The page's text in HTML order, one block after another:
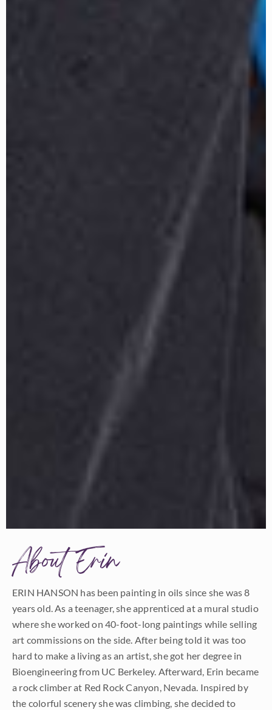
About Erin
ERIN HANSON has been painting in oils since she was 8
years old. As a teenager, she apprenticed at a mural studio
where she worked on 40-foot-long paintings while selling
art commissions on the side. After being told it was too
hard to make a living as an artist, she got her degree in
Bioengineering from UC Berkeley. Afterward, Erin became
a rock climber at Red Rock Canyon, Nevada. Inspired by
the colorful scenery she was climbing, she decided to